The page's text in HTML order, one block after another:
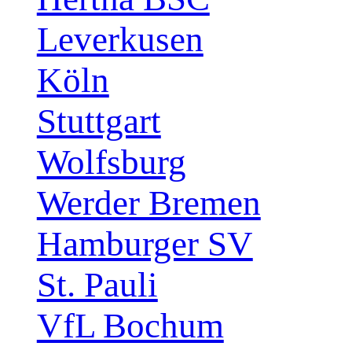
Leverkusen
Köln
Stuttgart
Wolfsburg
Werder Bremen
Hamburger SV
St. Pauli
VfL Bochum